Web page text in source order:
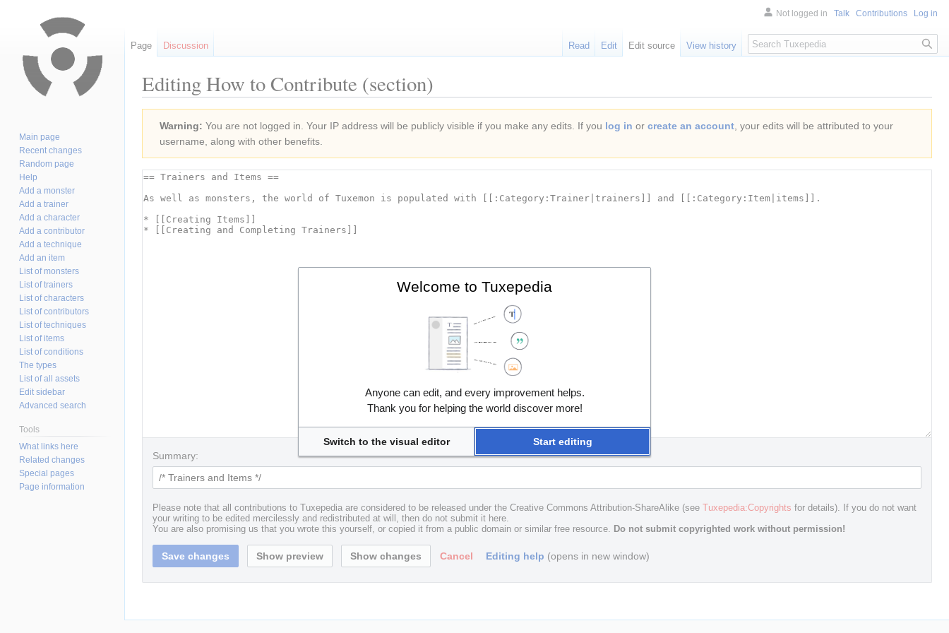
Editing How to Contribute (section)
navigation
search
Warning: You are not logged in. Your IP address will be publicly visible if you make any edits. If you log in or create an account, your edits will be attributed to your
username, along with other benefits.
Summary:
Please note that all contributions to Tuxepedia are considered to be released under the Creative Commons Attribution-ShareAlike (see Tuxepedia:Copyrights for details). If you do not want
your writing to be edited mercilessly and redistributed at will, then do not submit it here.
You are also promising us that you wrote this yourself, or copied it from a public domain or similar free resource. Do not submit copyrighted work without permission!
Cancel Editing help (opens in new window)
Not logged in Talk Contributions Log in
Page Discussion Read Edit Edit source View history Search
Main page
Recent changes
Random page
Help
Add a monster
Add a trainer
Add a character
Add a contributor
Add a technique
Add an item
List of monsters
List of trainers
List of characters
List of contributors
List of techniques
List of items
List of conditions
The types
List of all assets
Edit sidebar
Advanced search
Tools
What links here
Related changes
Special pages
Page information
Welcome to Tuxepedia
Anyone can edit, and every improvement helps.
Thank you for helping the world discover more!
Switch to the visual editor Start editing